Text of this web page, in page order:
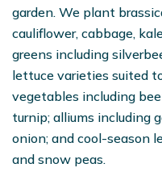
garden. We plant
cauliflower, cabbage,
greens including
lettuce varieties suited
vegetables including
turnip; alliums including
onion; and cool-season
and snow peas.